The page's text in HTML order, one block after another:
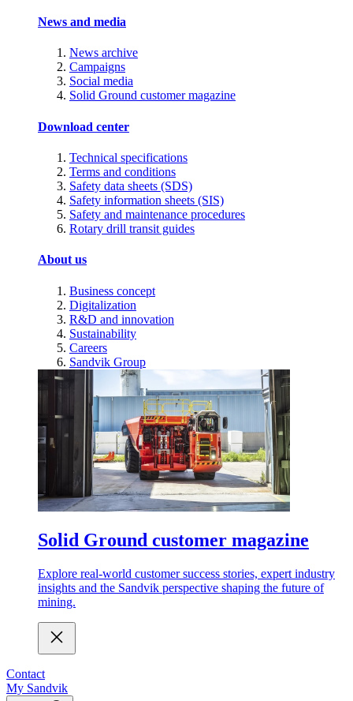
News and media
News archive
Campaigns
Social media
Solid Ground customer magazine
Download center
Technical specifications
Terms and conditions
Safety data sheets (SDS)
Safety information sheets (SIS)
Safety and maintenance procedures
Rotary drill transit guides
About us
Business concept
Digitalization
R&D and innovation
Sustainability
Careers
Sandvik Group
Solid Ground customer magazine
Explore real-world customer success stories, expert industry
insights and the Sandvik perspective shaping the future of
mining.
Contact
My Sandvik